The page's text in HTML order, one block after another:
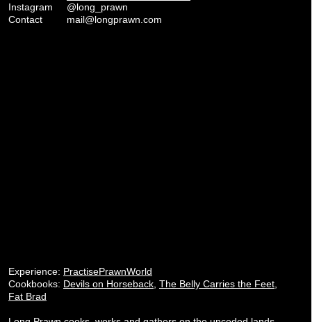
Instagram
@long_prawn
Contact
mail@longprawn.com
Experience: PractisePrawnWorld
Cookbooks: Devils on Horseback The Belly Carries the Feet
Fat Brad